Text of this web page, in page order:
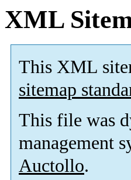
XML
This XML
sitemap
This file was
management
Auctollo.